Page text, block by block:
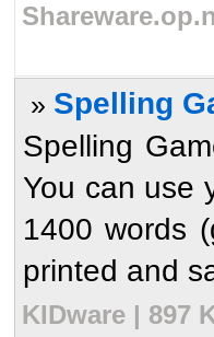
» Spelling
Spelling
You can use
1400 words
printed and
KIDware | 897